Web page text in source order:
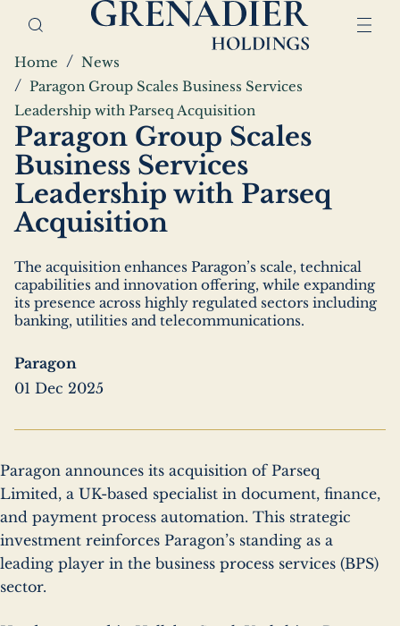
main
content
Home,
Holdings
Breadcrumbs
Home
News
Paragon Group Scales Business Services
Leadership with Parseq Acquisition
Paragon Group Scales
Business Services
Leadership with Parseq
Acquisition
The acquisition enhances Paragon’s scale, technical
capabilities and innovation offering, while expanding
its presence across highly regulated sectors including
banking, utilities and telecommunications.
Paragon
01 Dec 2025
Paragon announces its acquisition of Parseq
Limited, a UK-based specialist in document, finance,
and payment process automation. This strategic
investment reinforces Paragon’s standing as a
leading player in the business process services (BPS)
sector.